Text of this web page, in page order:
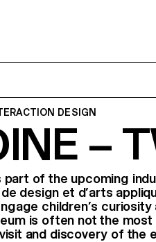
DESIGN
–
of the upcoming
design et d’arts
children’s
is often not the most
and discovery of the